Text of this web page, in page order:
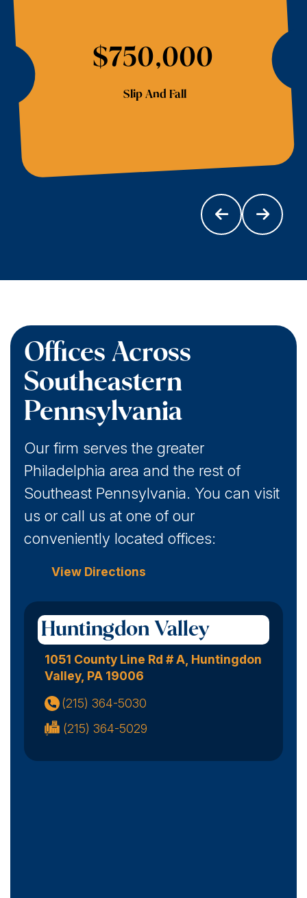
$750,000
Slip And Fall
Offices Across
Southeastern
Pennsylvania
Our firm serves the greater
Philadelphia area and the rest of
Southeast Pennsylvania. You can visit
us or call us at one of our
conveniently located offices:
View Directions
Huntingdon Valley
1051 County Line Rd # A, Huntingdon
Valley, PA 19006
(215) 364-5030
(215) 364-5029